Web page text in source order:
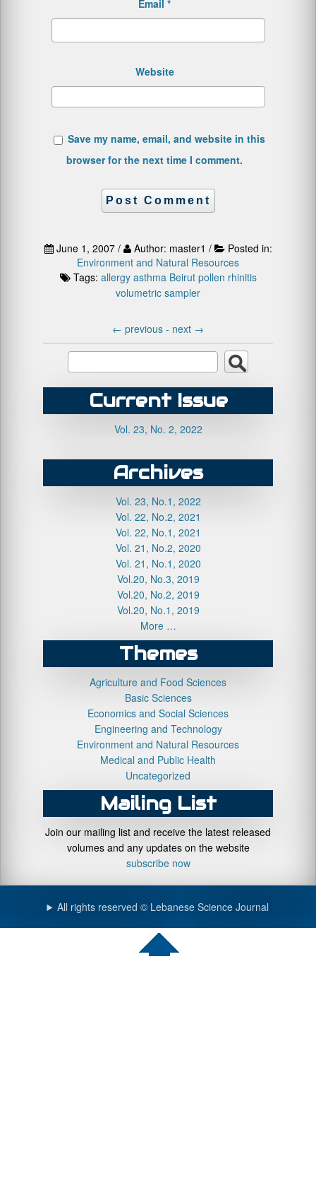
Email *
Website
Save my name, email, and website in this
browser for the next time I comment.
June 1, 2007 / Author: master1 /
Posted in:
Environment and Natural Resources
Tags: allergy asthma Beirut pollen rhinitis
volumetric sampler
← previous - next →
Current Issue
Vol. 23, No. 2, 2022
Archives
Vol. 23, No.1, 2022
Vol. 22, No.2, 2021
Vol. 22, No.1, 2021
Vol. 21, No.2, 2020
Vol. 21, No.1, 2020
Vol.20, No.3, 2019
Vol.20, No.2, 2019
Vol.20, No.1, 2019
More …
Themes
Agriculture and Food Sciences
Basic Sciences
Economics and Social Sciences
Engineering and Technology
Environment and Natural Resources
Medical and Public Health
Uncategorized
Mailing List
Join our mailing list and receive the latest released
volumes and any updates on the website
subscribe now
All rights reserved © Lebanese Science Journal